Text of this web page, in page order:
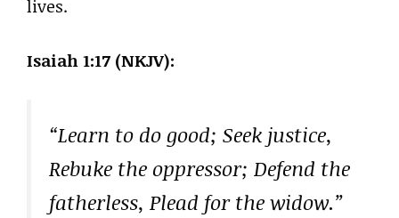
lives.
Isaiah 1:17 (NKJV):
“Learn to do good; Seek justice,
Rebuke the oppressor; Defend the
fatherless, Plead for the widow.”